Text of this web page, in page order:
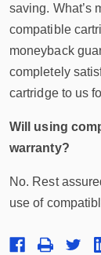
saving. What’s
compatible
moneyback
completely
cartridge to us
Will using
warranty?
No. Rest
use of